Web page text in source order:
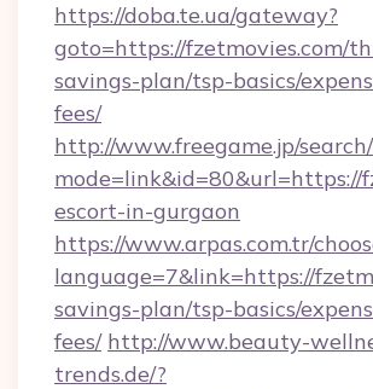
https://doba.te.ua/gateway?
goto=https://fzetmovies.com/
savings-plan/tsp-basics/
fees/
http://www.freegame.jp/
mode=link&id=80&url=https://
escort-in-gurgaon
https://www.arpas.com.tr/
language=7&link=https://
savings-plan/tsp-basics/
fees/ http://www.beauty-
trends.de/?